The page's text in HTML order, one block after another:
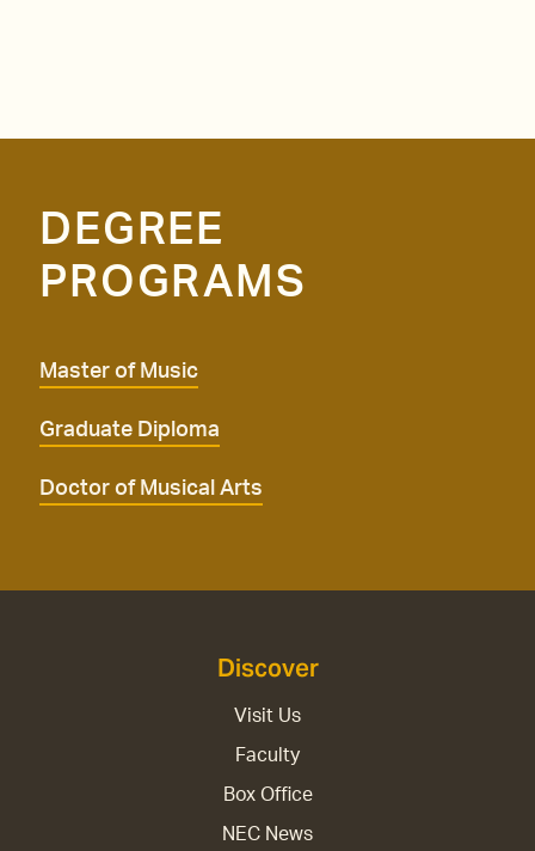
DEGREE
PROGRAMS
Master of Music
Graduate Diploma
Doctor of Musical Arts
Discover
Visit Us
Faculty
Box Office
NEC News